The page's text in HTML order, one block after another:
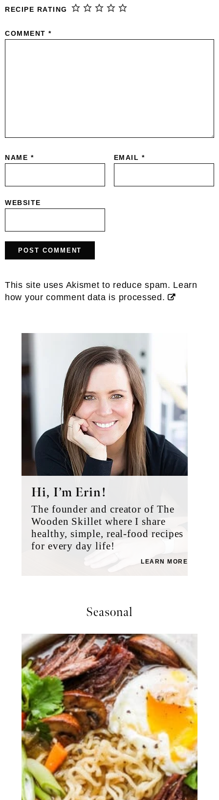
RECIPE RATING
COMMENT *
NAME * EMAIL *
WEBSITE
This site uses Akismet to reduce spam. Learn
how your comment data is processed.
Hi, I’m Erin!
The founder and creator of The
Wooden Skillet where I share
healthy, simple, real-food recipes
for every day life!
LEARN MORE
Seasonal